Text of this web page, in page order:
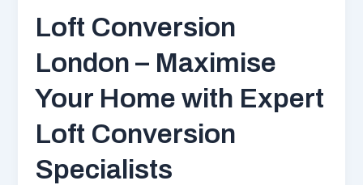
Loft Conversion
London – Maximise
Your Home with Expert
Loft Conversion
Specialists